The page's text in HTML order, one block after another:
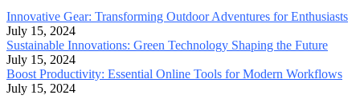
Innovative Gear: Transforming Outdoor Adventures for Enthusiasts
July 15, 2024
Sustainable Innovations: Green Technology Shaping the Future
July 15, 2024
Boost Productivity: Essential Online Tools for Modern Workflows
July 15, 2024